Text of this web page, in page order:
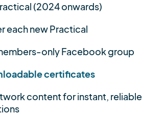
(2024 onwards)
each new Practical
only Facebook group
certificates
content for instant, reliable